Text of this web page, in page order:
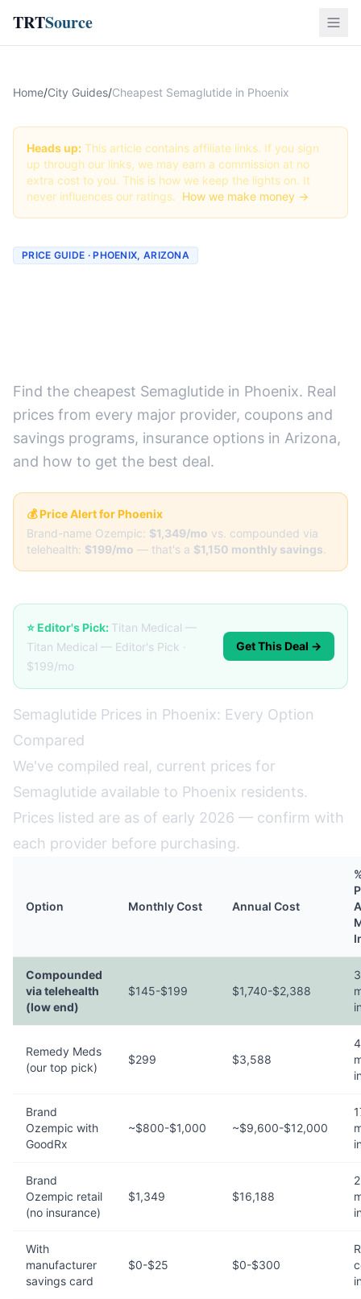
TRTSource
Home/City Guides/Cheapest Semaglutide in Phoenix
Heads up: This article contains affiliate links. If you sign
up through our links, we may earn a commission at no
extra cost to you. This is how we keep the lights on. It
never influences our ratings. How we make money →
PRICE GUIDE · PHOENIX, ARIZONA
Find the cheapest Semaglutide in Phoenix. Real
prices from every major provider, coupons and
savings programs, insurance options in Arizona,
and how to get the best deal.
💰 Price Alert for Phoenix
Brand-name Ozempic: $1,349/mo vs. compounded via
telehealth: $199/mo — that's a $1,150 monthly savings
⭐ Editor's Pick: Titan Medical —
Titan Medical — Editor's Pick ·
$199/mo
Get This Deal →
Semaglutide Prices in Phoenix: Every Option
Compared
We've compiled real, current prices for
Semaglutide available to Phoenix residents.
Prices listed are as of early 2026 — confirm with
each provider before purchasing.
Option Monthly Cost Annual Cost
Compounded
via telehealth
(low end)
$145-$199 $1,740-$2,388
Remedy Meds
(our top pick)
$299 $3,588
Brand
Ozempic with
GoodRx
~$800-$1,000 ~$9,600-$12,000
Brand
Ozempic retail
(no insurance)
$1,349 $16,188
With
manufacturer
savings card
$0-$25 $0-$300